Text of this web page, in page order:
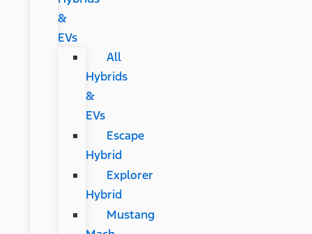
&
EVs
All
Hybrids
&
EVs
Escape
Hybrid
Explorer
Hybrid
Mustang